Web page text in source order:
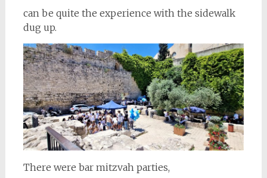
can be quite the experience with the sidewalk
dug up.
There were bar mitzvah parties,